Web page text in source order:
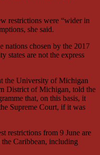
restrictions were “wider in
she said.
nations chosen by the 2017
states are not the express
the University of Michigan
District of Michigan, told the
that, on this basis, it
Supreme Court, if it was
restrictions from 9 June are
Caribbean, including